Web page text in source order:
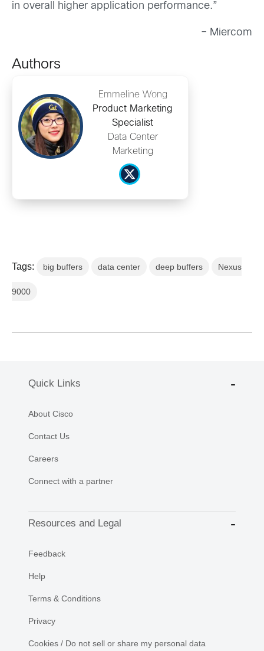
in overall higher application performance.”
– Miercom
Authors
Emmeline Wong
Product Marketing
Specialist
Data Center
Marketing
Tags: big buffers data center deep buffers Nexus
9000
Quick Links
About Cisco
Contact Us
Careers
Connect with a partner
Resources and Legal
Feedback
Help
Terms & Conditions
Privacy
Cookies / Do not sell or share my personal data